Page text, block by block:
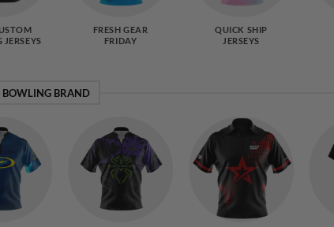
FRESH GEAR
FRIDAY
QUICK SHIP
JERSEYS
BOWLING BRAND